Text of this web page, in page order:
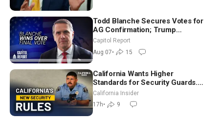
Todd Blanche Secures Votes for
AG Confirmation; Trump
Announces More Than $2 Billion
in Critical Mining Projects
Capitol Report
Aug 07• 15
California Wants Higher
Standards for Security Guards.
What Would It Take? | David
Chandler
California Insider
17h• 9